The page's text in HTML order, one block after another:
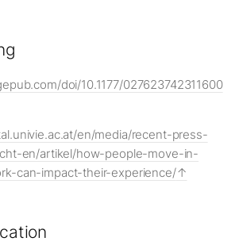
doi/10.1177/027623742311600
en/media/recent-press-
en/artikel/how-people-move-in-
can-impact-their-experience/